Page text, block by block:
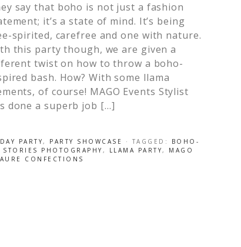
say that boho is not just a fashion
it’s a state of mind. It’s being
spirited, carefree and one with nature.
this party though, we are given a
twist on how to throw a boho-
bash. How? With some llama
of course! MAGO Events Stylist
done a superb job […]
PARTY, PARTY SHOWCASE · TAGGED:
BOHO-
PHOTOGRAPHY , LLAMA PARTY, MAGO
CONFECTIONS